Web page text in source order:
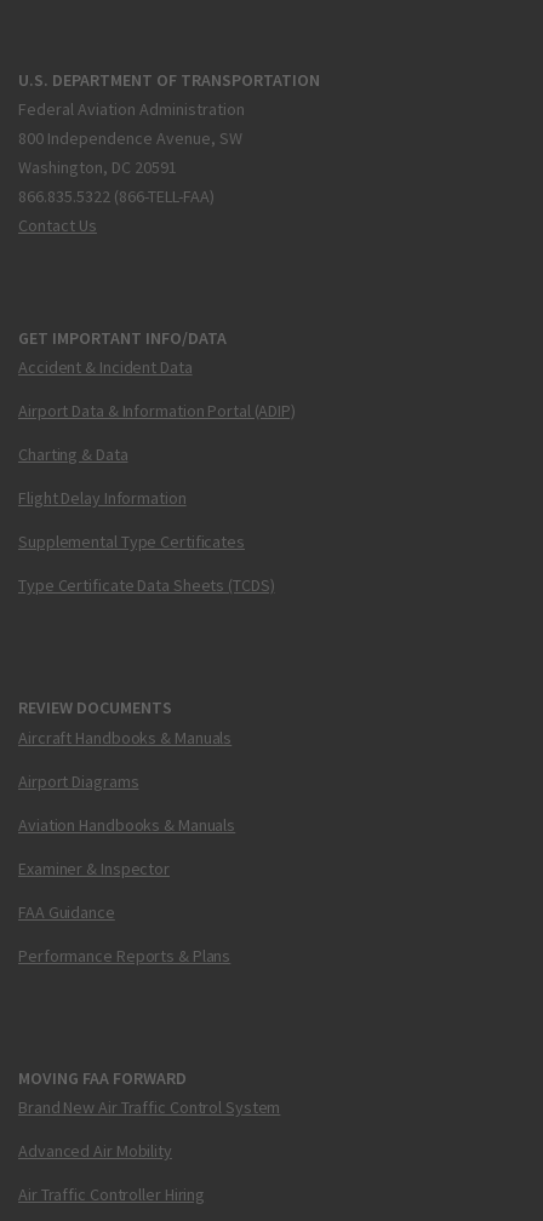
U.S. DEPARTMENT OF TRANSPORTATION
Federal Aviation Administration
800 Independence Avenue, SW
Washington, DC 20591
866.835.5322 (866-TELL-FAA)
Contact Us
GET IMPORTANT INFO/DATA
Accident & Incident Data
Airport Data & Information Portal (ADIP)
Charting & Data
Flight Delay Information
Supplemental Type Certificates
Type Certificate Data Sheets (TCDS)
REVIEW DOCUMENTS
Aircraft Handbooks & Manuals
Airport Diagrams
Aviation Handbooks & Manuals
Examiner & Inspector
FAA Guidance
Performance Reports & Plans
MOVING FAA FORWARD
Brand New Air Traffic Control System
Advanced Air Mobility
Air Traffic Controller Hiring